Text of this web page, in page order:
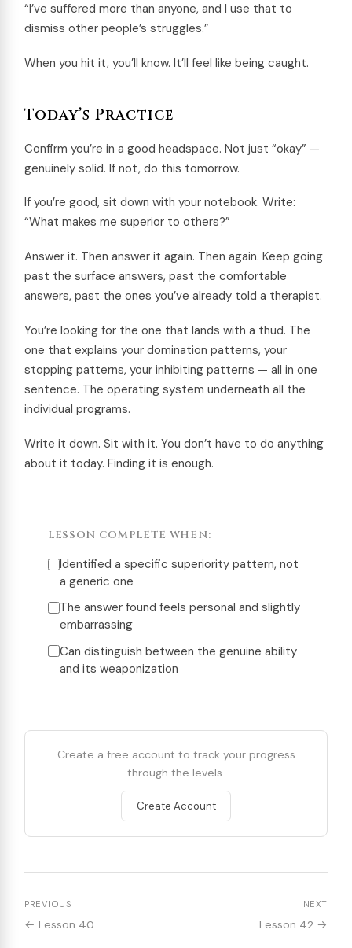
“I’ve suffered more than anyone, and I use that to
dismiss other people’s struggles.”
When you hit it, you’ll know. It’ll feel like being caught.
Today’s Practice
Confirm you’re in a good headspace. Not just “okay” —
genuinely solid. If not, do this tomorrow.
If you’re good, sit down with your notebook. Write:
“What makes me superior to others?”
Answer it. Then answer it again. Then again. Keep going
past the surface answers, past the comfortable
answers, past the ones you’ve already told a therapist.
You’re looking for the one that lands with a thud. The
one that explains your domination patterns, your
stopping patterns, your inhibiting patterns — all in one
sentence. The operating system underneath all the
individual programs.
Write it down. Sit with it. You don’t have to do anything
about it today. Finding it is enough.
LESSON COMPLETE WHEN:
Identified a specific superiority pattern, not
a generic one
The answer found feels personal and slightly
embarrassing
Can distinguish between the genuine ability
and its weaponization
Create a free account to track your progress
through the levels.
Create Account
PREVIOUS
← Lesson 40
NEXT
Lesson 42 →